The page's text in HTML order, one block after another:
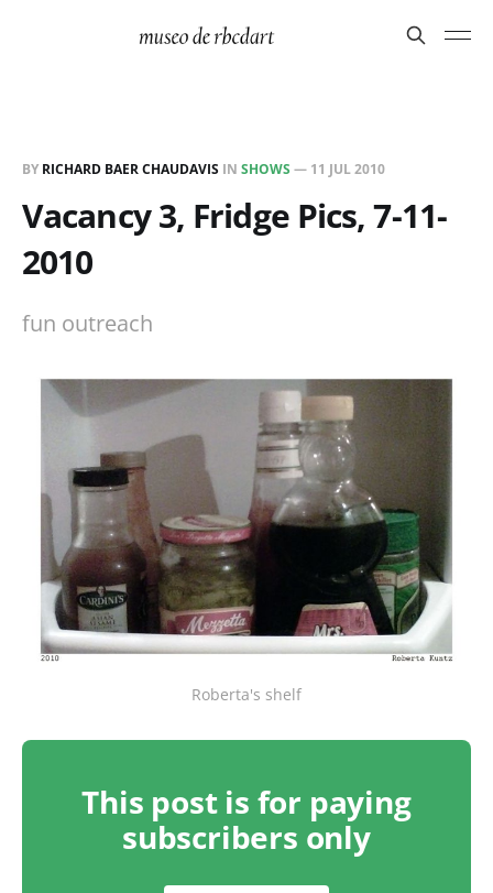
BY RICHARD BAER CHAUDAVIS IN SHOWS — 11 JUL 2010
Vacancy 3, Fridge Pics, 7-11-
2010
fun outreach
Roberta's shelf
This post is for paying
subscribers only